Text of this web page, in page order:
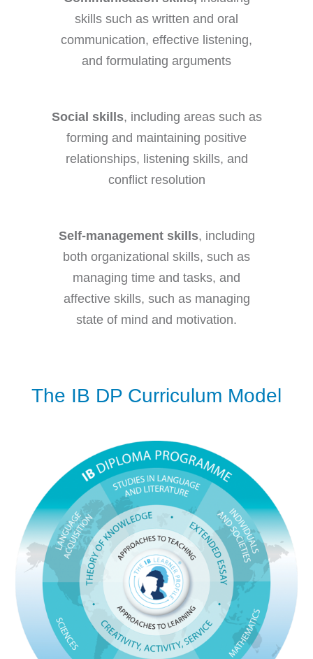
skills such as written and oral
communication, effective listening,
and formulating arguments
Social skills, including areas such as
forming and maintaining positive
relationships, listening skills, and
conflict resolution
Self-management skills, including
both organizational skills, such as
managing time and tasks, and
affective skills, such as managing
state of mind and motivation.
The IB DP Curriculum Model